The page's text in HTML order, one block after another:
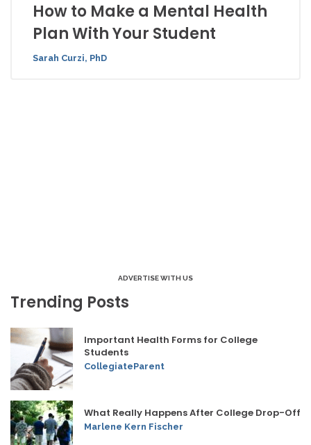
How to Make a Mental Health
Plan With Your Student
Sarah Curzi, PhD
ADVERTISE WITH US
Trending Posts
Important Health Forms for College
Students
CollegiateParent
What Really Happens After College Drop-Off
Marlene Kern Fischer